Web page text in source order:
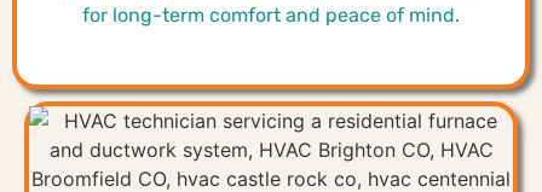
for long-term comfort and peace of mind.